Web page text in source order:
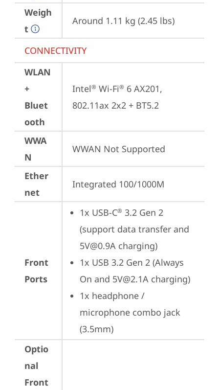
Weigh
t
Around 1.11 kg (2.45 lbs)
CONNECTIVITY
WLAN
+
Bluet
ooth
Intel® Wi-Fi® 6 AX201,
802.11ax 2x2 + BT5.2
WWA
N
WWAN Not Supported
Ether
net
Integrated 100/1000M
Front
Ports
1x USB-C® 3.2 Gen 2
(support data transfer and
5V@0.9A charging)
1x USB 3.2 Gen 2 (Always
On and 5V@2.1A charging)
1x headphone /
microphone combo jack
(3.5mm)
Optio
nal
Front